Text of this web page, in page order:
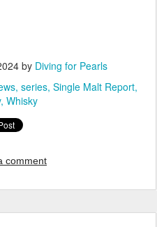
by Diving for Pearls
series Single Malt Report
Whisky
comment